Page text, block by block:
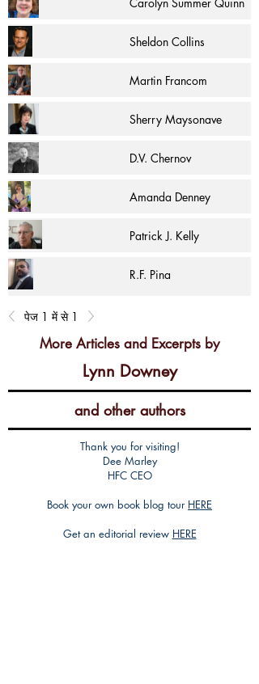
Sheldon Collins
Martin Francom
Sherry Maysonave
D.V. Chernov
Amanda Denney
Patrick J. Kelly
R.F. Pina
पेज 1 में से 1
More Articles and Excerpts by
Lynn Downey
and other authors
Thank you for visiting!
Dee Marley
HFC CEO
Book your own book blog tour HERE
Get an editorial review HERE